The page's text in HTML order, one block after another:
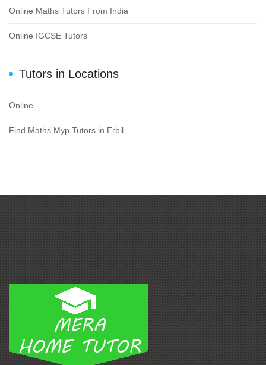
Online Maths Tutors From India
Online IGCSE Tutors
Tutors in Locations
Online
Find Maths Myp Tutors in Erbil